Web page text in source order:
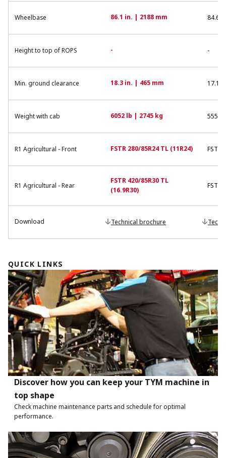
Wheelbase 86.1 in. | 2188 mm 84.6
Height to top of ROPS - -
Min. ground clearance 18.3 in. | 465 mm 17.1
Weight with cab 6052 lb | 2745 kg 5555
R1 Agricultural - Front FSTR 280/85R24 TL (11R24) FSTR
R1 Agricultural - Rear
FSTR 420/85R30 TL
(16.9R30)
FSTR
Download Technical brochure
QUICK LINKS
Discover how you can keep your TYM machine in
top shape
Check machine maintenance parts and schedule for optimal
performance.